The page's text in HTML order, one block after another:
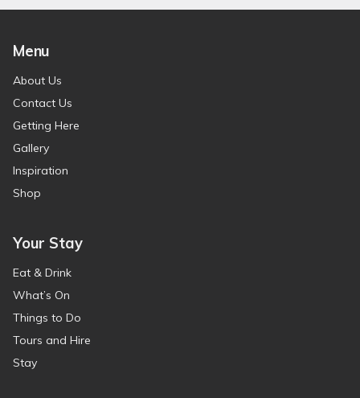
Menu
About Us
Contact Us
Getting Here
Gallery
Inspiration
Shop
Your Stay
Eat & Drink
What’s On
Things to Do
Tours and Hire
Stay